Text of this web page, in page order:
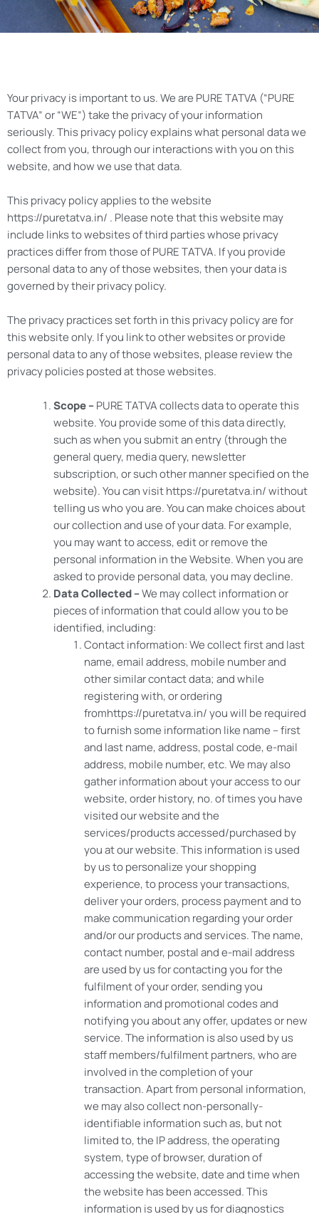
Your privacy is important to us. We are PURE TATVA (“PURE
TATVA” or “WE”) take the privacy of your information
seriously. This privacy policy explains what personal data we
collect from you, through our interactions with you on this
website, and how we use that data.
This privacy policy applies to the website
https://puretatva.in/ . Please note that this website may
include links to websites of third parties whose privacy
practices differ from those of PURE TATVA. If you provide
personal data to any of those websites, then your data is
governed by their privacy policy.
The privacy practices set forth in this privacy policy are for
this website only. If you link to other websites or provide
personal data to any of those websites, please review the
privacy policies posted at those websites.
Scope –PURE TATVA collects data to operate this
website. You provide some of this data directly,
such as when you submit an entry (through the
general query, media query, newsletter
subscription, or such other manner specified on the
website). You can visit https://puretatva.in/ without
telling us who you are. You can make choices about
our collection and use of your data. For example,
you may want to access, edit or remove the
personal information in the Website. When you are
asked to provide personal data, you may decline.
Data Collected –We may collect information or
pieces of information that could allow you to be
identified, including:
Contact information: We collect first and last
name, email address, mobile number and
other similar contact data; and while
registering with, or ordering
fromhttps://puretatva.in/ you will be required
to furnish some information like name – first
and last name, address, postal code, e-mail
address, mobile number, etc. We may also
gather information about your access to our
website, order history, no. of times you have
visited our website and the
services/products accessed/purchased by
you at our website. This information is used
by us to personalize your shopping
experience, to process your transactions,
deliver your orders, process payment and to
make communication regarding your order
and/or our products and services. The name,
contact number, postal and e-mail address
are used by us for contacting you for the
fulfilment of your order, sending you
information and promotional codes and
notifying you about any offer, updates or new
service. The information is also used by us
staff members/fulfilment partners, who are
involved in the completion of your
transaction. Apart from personal information,
we may also collect non-personally-
identifiable information such as, but not
limited to, the IP address, the operating
system, type of browser, duration of
accessing the website, date and time when
the website has been accessed. This
information is used by us for diagnostics